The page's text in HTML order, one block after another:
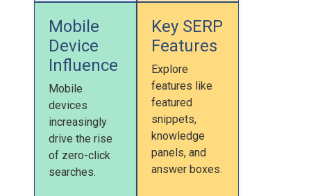
Mobile
Device
Influence
Mobile
devices
increasingly
drive the rise
of zero-click
searches.
Key SERP
Features
Explore
features like
featured
snippets,
knowledge
panels, and
answer boxes.